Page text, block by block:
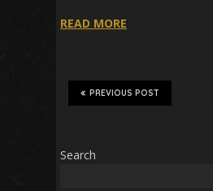
READ MORE
PREVIOUS POST
Search